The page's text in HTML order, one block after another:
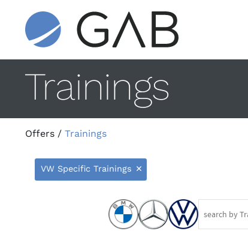
Trainings
Offers / Trainings
VW Specific Trainings 9